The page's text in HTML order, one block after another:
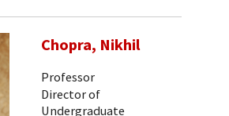
Chopra, Nikhil
Professor
Director of
Undergraduate